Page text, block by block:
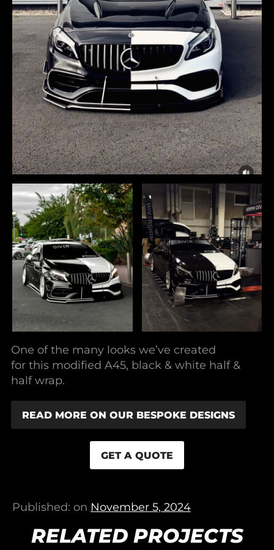
One of the many looks we’ve created
for this modified A45, black & white half &
half wrap.
READ MORE ON OUR BESPOKE DESIGNS
GET A QUOTE
Published: on November 5, 2024
RELATED PROJECTS